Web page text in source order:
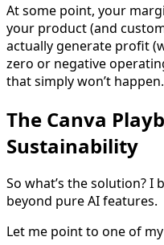
At some point, your
your product (and
actually generate profit
zero or negative
that simply won’t happen.
The Canva
Sustainability
So what’s the solution? I
beyond pure AI features.
Let me point to one of